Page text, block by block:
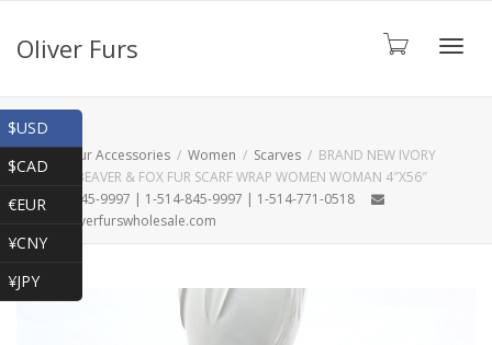
Oliver Furs
Shop
Fur Accessories Women Scarves
BRAND NEW IVORY
SHEARED BEAVER & FOX FUR SCARF WRAP WOMEN WOMAN 4″X56″
1-866-845-9997 | 1-514-845-9997 | 1-514-771-0518
oliver@oliverfurswholesale.com
$USD
$CAD
€EUR
¥CNY
¥JPY